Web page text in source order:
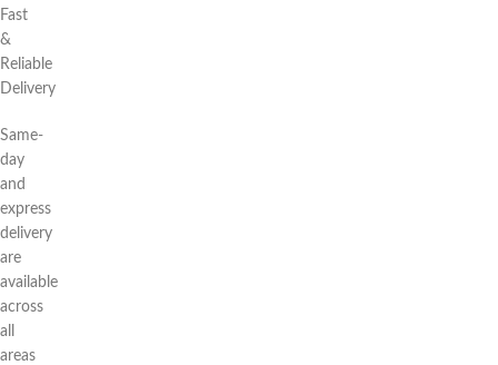
Fast
&
Reliable
Delivery
Same-
day
and
express
delivery
are
available
across
all
areas